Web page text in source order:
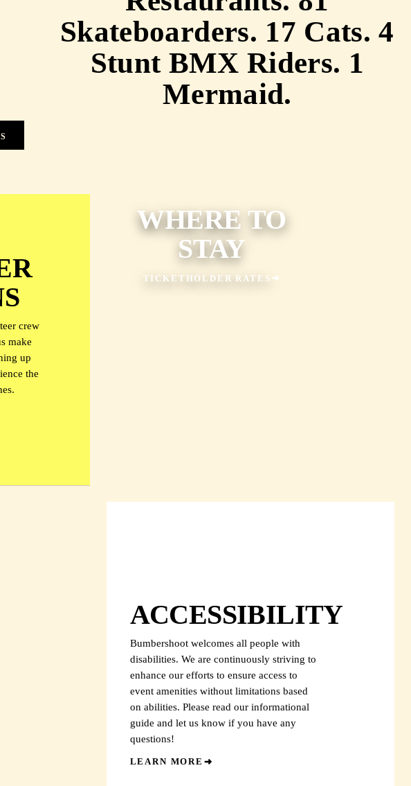
Skateboarders. 17 Cats. 4
Stunt BMX Riders. 1
Mermaid.
crew
make
up
the
WHERE TO
STAY
TICKETHOLDER RATES
ACCESSIBILITY
Bumbershoot welcomes all people with
disabilities. We are continuously striving to
enhance our efforts to ensure access to
event amenities without limitations based
on abilities. Please read our informational
guide and let us know if you have any
questions!
LEARN MORE